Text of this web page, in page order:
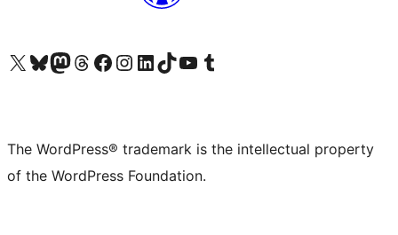
Visit our X (formerly Twitter) account
Visit our Bluesky account
Visit our Mastodon account
Visit our Threads account
Visit our Facebook page
Visit our Instagram account
Visit our LinkedIn account
Visit our TikTok account
Visit our YouTube channel
Visit our Tumblr account
The WordPress® trademark is the intellectual property
of the WordPress Foundation.